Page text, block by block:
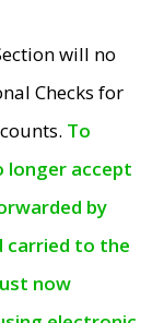
will no
Checks for
To
longer accept
by
carried to the
now